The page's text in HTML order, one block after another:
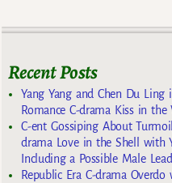
Recent Posts
Yang Yang and Chen Du Ling
Romance C-drama Kiss in the
C-ent Gossiping About
drama Love in the Shell with
Including a Possible Male
Republic Era C-drama